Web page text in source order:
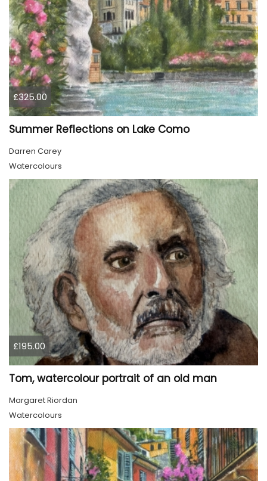
£325.00
Summer Reflections on Lake Como
Darren Carey
Watercolours
£195.00
Tom, watercolour portrait of an old man
Margaret Riordan
Watercolours